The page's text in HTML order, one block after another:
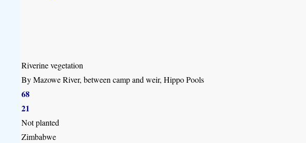
Riverine vegetation
By Mazowe River, between camp and weir, Hippo Pools
68
21
Not planted
Zimbabwe